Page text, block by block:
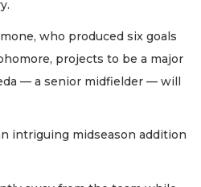
who produced six goals
projects to be a major
— a senior midfielder — will
intriguing midseason addition